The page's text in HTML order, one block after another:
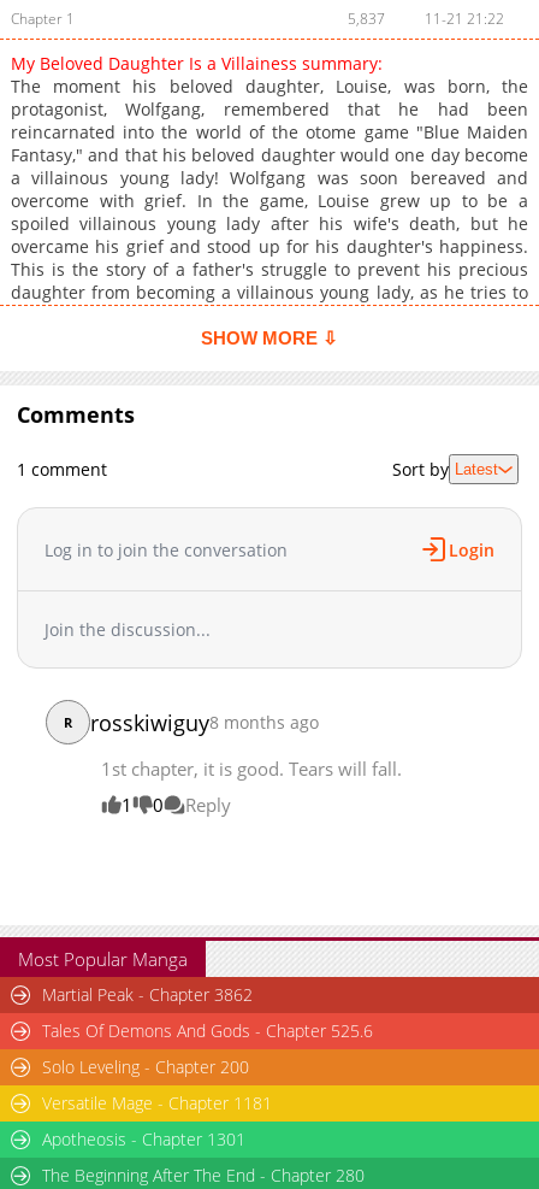
Chapter 1
5,837 11-21 21:22
My Beloved Daughter Is a Villainess summary:
The moment his beloved daughter, Louise, was born, the
protagonist, Wolfgang, remembered that he had been
reincarnated into the world of the otome game "Blue Maiden
Fantasy," and that his beloved daughter would one day become
a villainous young lady! Wolfgang was soon bereaved and
overcome with grief. In the game, Louise grew up to be a
spoiled villainous young lady after his wife's death, but he
overcame his grief and stood up for his daughter's happiness.
This is the story of a father's struggle to prevent his precious
daughter from becoming a villainous young lady, as he tries to
Serialization Original Web Novel
SHOW MORE ⇩
Comments
1 comment Sort by Latest
Log in to join the conversation Login
Join the discussion...
R rosskiwiguy8 months ago
1st chapter, it is good. Tears will fall.
1
0 Reply
Most Popular Manga
Martial Peak - Chapter 3862
Tales Of Demons And Gods - Chapter 525.6
Solo Leveling - Chapter 200
Versatile Mage - Chapter 1181
Apotheosis - Chapter 1301
The Beginning After The End - Chapter 280